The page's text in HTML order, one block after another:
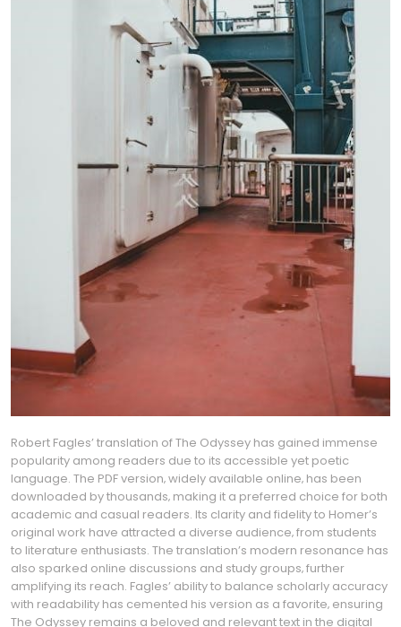
Robert Fagles’ translation of The Odyssey has gained immense
popularity among readers due to its accessible yet poetic
language. The PDF version‚ widely available online‚ has been
downloaded by thousands‚ making it a preferred choice for both
academic and casual readers. Its clarity and fidelity to Homer’s
original work have attracted a diverse audience‚ from students
to literature enthusiasts. The translation’s modern resonance has
also sparked online discussions and study groups‚ further
amplifying its reach. Fagles’ ability to balance scholarly accuracy
with readability has cemented his version as a favorite‚ ensuring
The Odyssey remains a beloved and relevant text in the digital